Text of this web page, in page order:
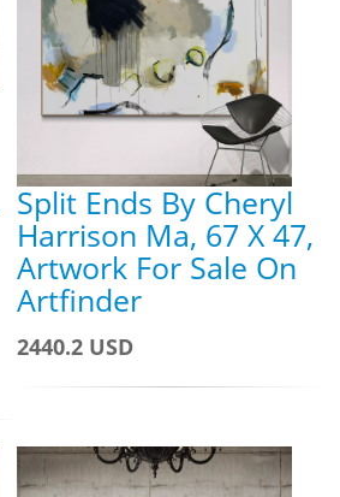
Split Ends By Cheryl
Harrison Ma, 67 X 47,
Artwork For Sale On
Artfinder
2440.2 USD